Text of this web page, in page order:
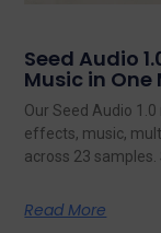
Seed Audio
Music in One
Our Seed Audio
effects, music,
across 23
Read More